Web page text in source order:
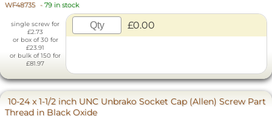
WF48735 - 79 in stock
single screw for
£2.73
or box of 30 for
£23.91
or bulk of 150 for
£81.97
£0.00
10-24 x 1-1/2 inch UNC Unbrako Socket Cap (Allen) Screw Part
Thread in Black Oxide